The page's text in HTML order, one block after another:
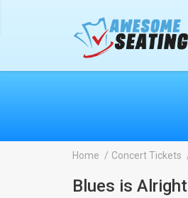
Home Concert Tickets
Blues is